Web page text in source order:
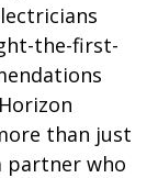
the-first-
than just
partner who